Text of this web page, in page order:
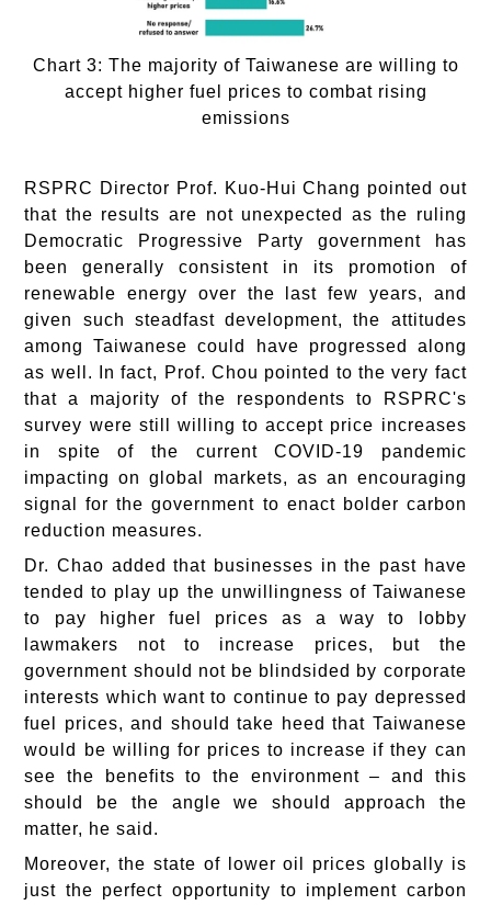
Chart 3: The majority of Taiwanese are willing to
accept higher fuel prices to combat rising
emissions
RSPRC Director Prof. Kuo-Hui Chang pointed out
that the results are not unexpected as the ruling
Democratic Progressive Party government has
been generally consistent in its promotion of
renewable energy over the last few years, and
given such steadfast development, the attitudes
among Taiwanese could have progressed along
as well. In fact, Prof. Chou pointed to the very fact
that a majority of the respondents to RSPRC's
survey were still willing to accept price increases
in spite of the current COVID-19 pandemic
impacting on global markets, as an encouraging
signal for the government to enact bolder carbon
reduction measures.
Dr. Chao added that businesses in the past have
tended to play up the unwillingness of Taiwanese
to pay higher fuel prices as a way to lobby
lawmakers not to increase prices, but the
government should not be blindsided by corporate
interests which want to continue to pay depressed
fuel prices, and should take heed that Taiwanese
would be willing for prices to increase if they can
see the benefits to the environment – and this
should be the angle we should approach the
matter, he said.
Moreover, the state of lower oil prices globally is
just the perfect opportunity to implement carbon